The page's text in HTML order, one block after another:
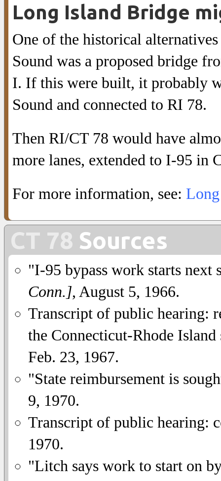
Long Island Bridge
One of the historical
Sound was a proposed bridge
I. If this were built, it probably
Sound and connected to RI 78.
Then RI/CT 78 would have
more lanes, extended to I-95 in
For more information, see:
CT 78 Sources
"I-95 bypass work starts next
Conn.], August 5, 1966.
Transcript of public hearing:
the Connecticut-Rhode
Feb. 23, 1967.
"State reimbursement is
9, 1970.
Transcript of public hearing:
1970.
"Litch says work to start on